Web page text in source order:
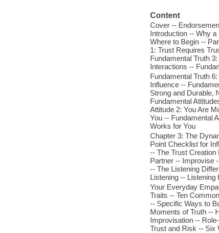
Content
Cover --
Introduction -- Why
Where to Begin --
1: Trust Requires
Fundamental Truth
Interactions --
Fundamental Truth
Influence --
Strong and Durable,
Fundamental
Attitude 2: You Are
You -- Fundamental
Works for You
Chapter 3: The
Point Checklist for
-- The Trust
Partner -- Improvise
-- The Listening
Listening --
Your Everyday
Traits -- Ten
-- Specific Ways to
Moments of Truth --
Improvisation --
Trust and Risk -- Six